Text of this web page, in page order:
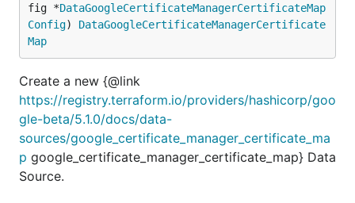
fig *DataGoogleCertificateManagerCertificateMap
Config) DataGoogleCertificateManagerCertificate
Map
Create a new {@link
https://registry.terraform.io/providers/hashicorp/goo
gle-beta/5.1.0/docs/data-
sources/google_certificate_manager_certificate_ma
p google_certificate_manager_certificate_map} Data
Source.